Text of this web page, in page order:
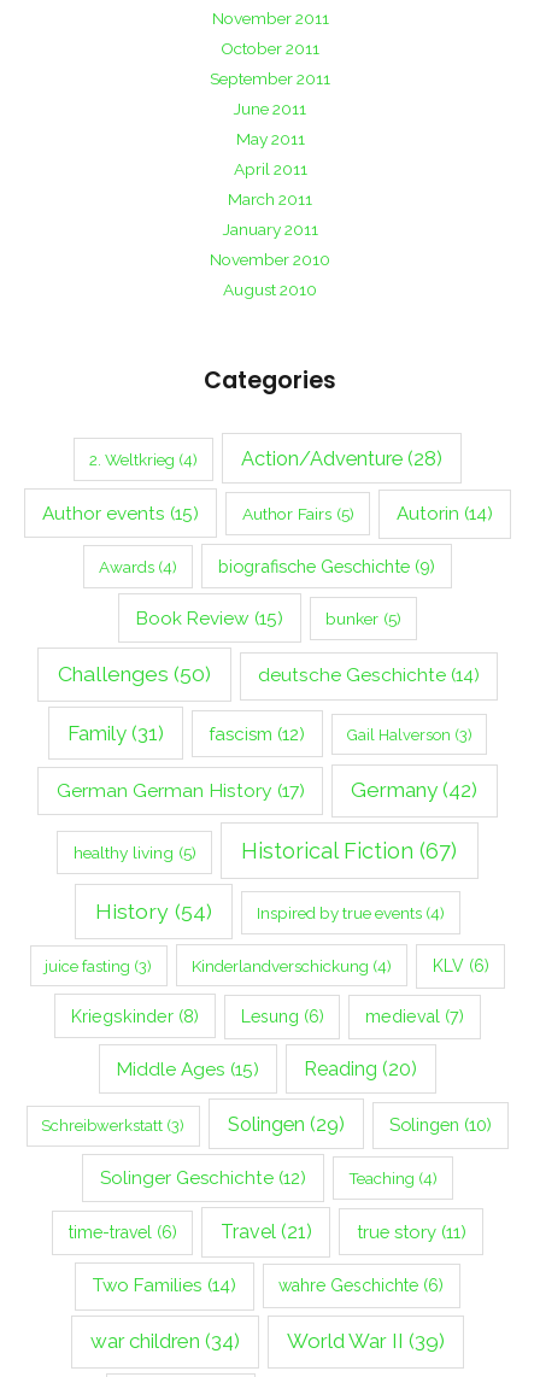
November 2011
October 2011
September 2011
June 2011
May 2011
April 2011
March 2011
January 2011
November 2010
August 2010
Categories
2. Weltkrieg (4) Action/Adventure (28)
Author events (15) Author Fairs(5) Autorin (14)
Awards(4) biografische Geschichte (9)
Book Review (15) bunker(5)
Challenges (50) deutsche Geschichte(14)
Family(31) fascism (12) Gail Halverson (3)
German German History (17) Germany (42)
healthy living (5) Historical Fiction (67)
History(54) Inspired by true events(4)
juice fasting (3) Kinderlandverschickung (4) KLV(6)
Kriegskinder (8) Lesung (6) medieval (7)
Middle Ages (15) Reading (20)
Schreibwerkstatt (3) Solingen (29) Solingen (10)
Solinger Geschichte(12) Teaching (4)
time-travel (6) Travel (21) true story(11)
Two Families (14) wahre Geschichte (6)
war children (34) World War II (39)